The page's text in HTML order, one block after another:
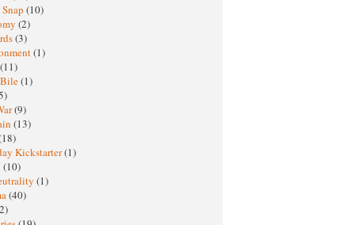
(10)
(2)
(3)
(1)
(11)
(1)
(9)
(13)
Kickstarter(1)
(10)
(1)
(40)